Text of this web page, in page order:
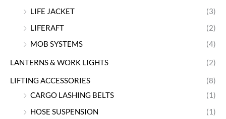
LIFE JACKET
(3)
LIFERAFT
(2)
MOB SYSTEMS
(4)
LANTERNS & WORK LIGHTS (2)
LIFTING ACCESSORIES
(8)
CARGO LASHING BELTS
(1)
HOSE SUSPENSION
(1)